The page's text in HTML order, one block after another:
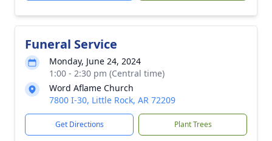
Funeral Service
Monday, June 24, 2024
1:00 - 2:30 pm (Central time)
Word Aflame Church
7800 I-30, Little Rock, AR 72209
Get Directions Plant Trees